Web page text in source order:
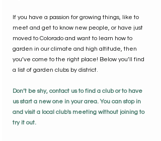
If you have a passion for growing things, like to
meet and get to know new people, or have just
moved to Colorado and want to learn how to
garden in our climate and high altitude, then
you’ve come to the right place! Below you’ll find
a list of garden clubs by district.
Don’t be shy, contact us to find a club or to have
us start a new one in your area. You can stop in
and visit a local club's meeting without joining to
try it out.